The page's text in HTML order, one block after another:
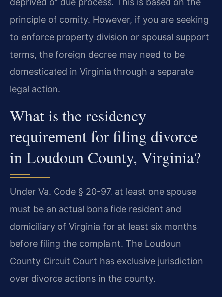
deprived of due process. This is based on the
principle of comity. However, if you are seeking
to enforce property division or spousal support
terms, the foreign decree may need to be
domesticated in Virginia through a separate
legal action.
What is the residency
requirement for filing divorce
in Loudoun County, Virginia?
Under Va. Code § 20-97, at least one spouse
must be an actual bona fide resident and
domiciliary of Virginia for at least six months
before filing the complaint. The Loudoun
County Circuit Court has exclusive jurisdiction
over divorce actions in the county.